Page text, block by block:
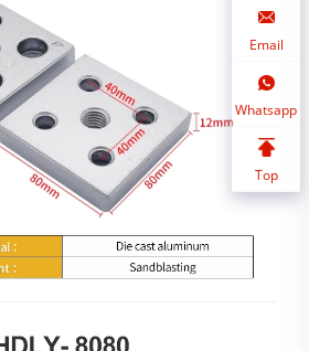
Email
Whatsapp
Top